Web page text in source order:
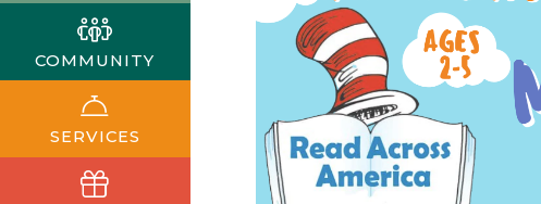
COMMUNITY
SERVICES